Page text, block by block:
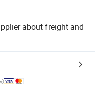
about freight and